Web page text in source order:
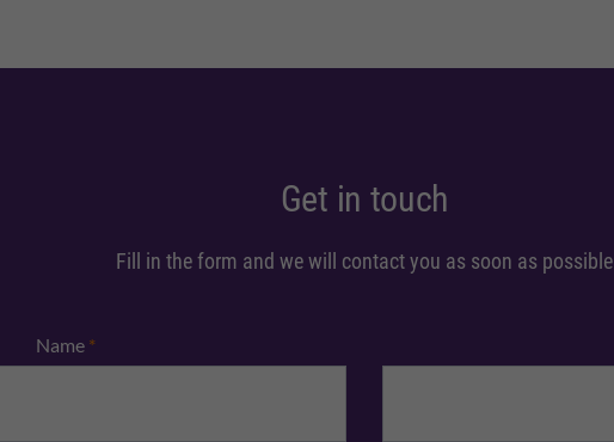
Get in touch
Fill in the form and we will contact you as soon as possible
Name *